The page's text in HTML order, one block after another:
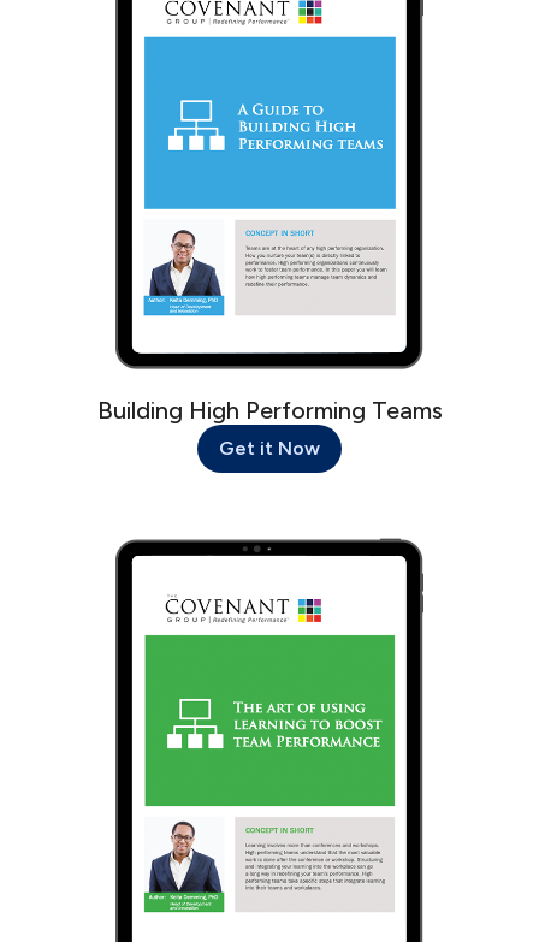
Building High Performing Teams
Get it Now